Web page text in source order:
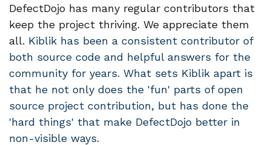
DefectDojo has many regular contributors that
keep the project thriving. We appreciate them
all. Kiblik has been a consistent contributor of
both source code and helpful answers for the
community for years. What sets Kiblik apart is
that he not only does the 'fun' parts of open
source project contribution, but has done the
'hard things' that make DefectDojo better in
non-visible ways.